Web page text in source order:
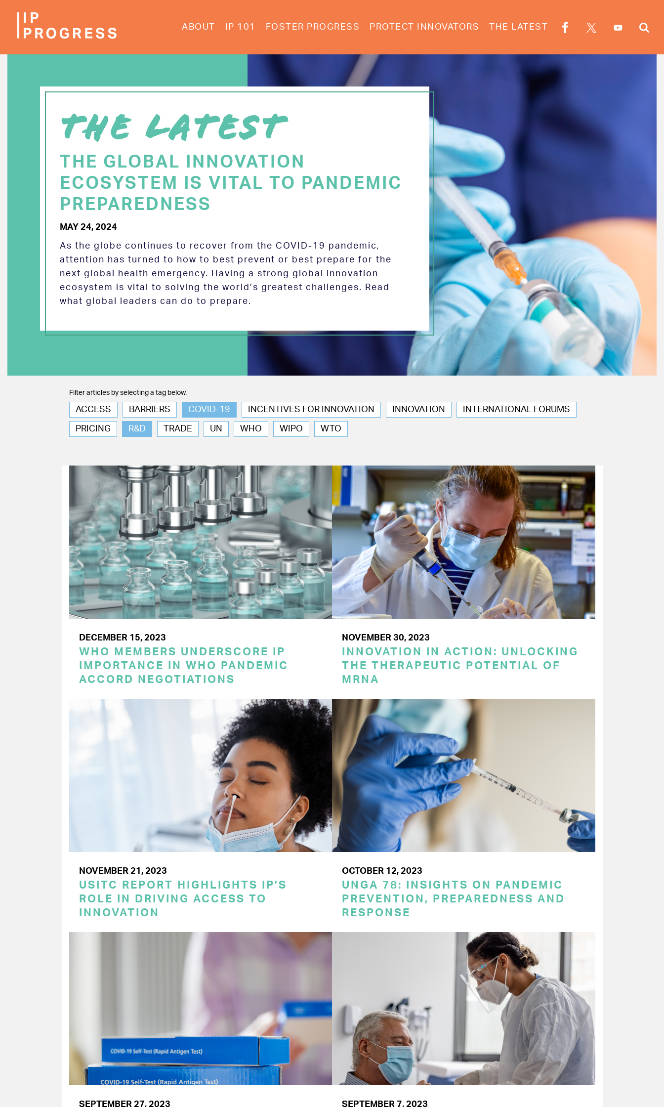
ABOUT IP 101 FOSTER PROGRESS PROTECT INNOVATORS THE LATEST
THE LATEST
THE GLOBAL INNOVATION
ECOSYSTEM IS VITAL TO PANDEMIC
PREPAREDNESS
MAY 24, 2024
As the globe continues to recover from the COVID-19 pandemic,
attention has turned to how to best prevent or best prepare for the
next global health emergency. Having a strong global innovation
ecosystem is vital to solving the world’s greatest challenges. Read
what global leaders can do to prepare.
Filter articles by selecting a tag below.
ACCESS BARRIERS COVID-19 INCENTIVES FOR INNOVATION INNOVATION INTERNATIONAL FORUMS
PRICING R&D TRADE UN WHO WIPO WTO
DECEMBER 15, 2023
WHO MEMBERS UNDERSCORE IP
IMPORTANCE IN WHO PANDEMIC
ACCORD NEGOTIATIONS
NOVEMBER 30, 2023
INNOVATION IN ACTION: UNLOCKING
THE THERAPEUTIC POTENTIAL OF
MRNA
NOVEMBER 21, 2023
USITC REPORT HIGHLIGHTS IP’S
ROLE IN DRIVING ACCESS TO
INNOVATION
OCTOBER 12, 2023
UNGA 78: INSIGHTS ON PANDEMIC
PREVENTION, PREPAREDNESS AND
RESPONSE
SEPTEMBER 27, 2023 SEPTEMBER 7, 2023